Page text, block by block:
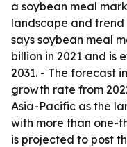
a soybean meal
landscape and trend
says soybean meal
billion in 2021 and is
2031. - The forecast
growth rate from
Asia-Pacific as the
with more than one-
is projected to post